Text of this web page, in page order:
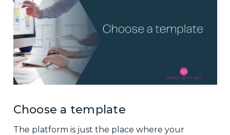
Choose a template
The platform is just the place where your